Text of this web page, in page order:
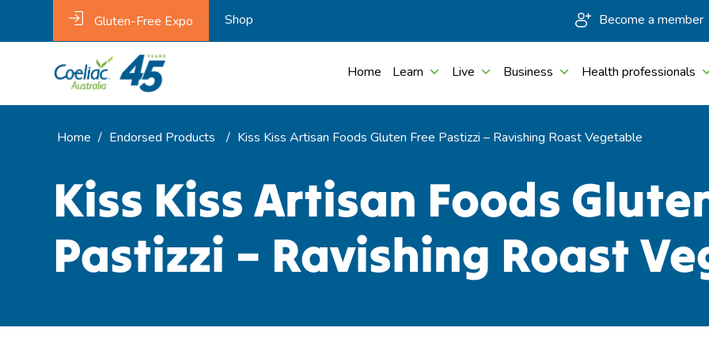
Gluten-Free Expo Shop Become a member
Home Learn Live Business Health professionals
Home / Endorsed Products / Kiss Kiss Artisan Foods Gluten Free Pastizzi – Ravishing Roast Vegetable
Kiss Kiss Artisan Foods
Pastizzi – Ravishing Roast